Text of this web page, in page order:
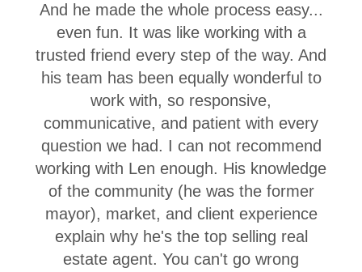
And he made the whole process easy...
even fun. It was like working with a
trusted friend every step of the way. And
his team has been equally wonderful to
work with, so responsive,
communicative, and patient with every
question we had. I can not recommend
working with Len enough. His knowledge
of the community (he was the former
mayor), market, and client experience
explain why he's the top selling real
estate agent. You can't go wrong